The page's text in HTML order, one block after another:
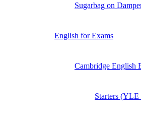
Sugarbag on
English for Exams
Cambridge English
Starters (YLE